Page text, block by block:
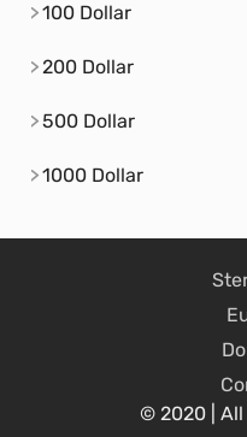
100 Dollar
200 Dollar
500 Dollar
1000 Dollar
© 2020 | All